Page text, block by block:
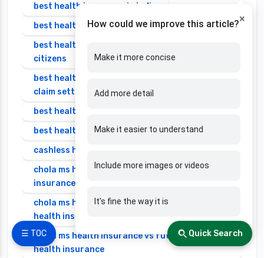
☰ TOC
best health insurance in india
best health insurance in india 2025 for family
best health insurance in india for senior
citizens
best health insurance in india with highest
claim settlement ratio
best health insurance individual
best health insurance senior citizen
cashless health insurance
chola ms health insurance vs cignattk health
insurance
chola ms health insurance vs edelweiss general
health insurance
chola ms health insurance vs future generali
health insurance
×
How could we improve this article?
Make it more concise
Add more detail
Make it easier to understand
Include more images or videos
It's fine the way it is
Quick Search